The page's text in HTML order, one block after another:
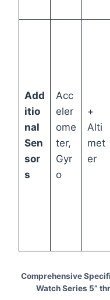
Add
itio
nal
Sen
sor
s
Acc
eler
ome
ter,
Gyr
o
+
Alti
met
er
Comprehensive
Watch Series 5”